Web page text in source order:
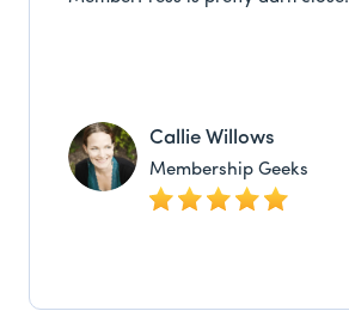
Callie Willows
Membership Geeks